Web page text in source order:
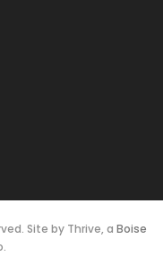
Site by Thrive, a Boise